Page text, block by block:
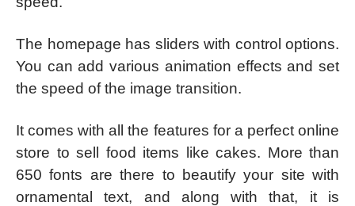
The homepage has sliders with control options.
You can add various animation effects and set
the speed of the image transition.
It comes with all the features for a perfect online
store to sell food items like cakes. More than
650 fonts are there to beautify your site with
ornamental text, and along with that, it is